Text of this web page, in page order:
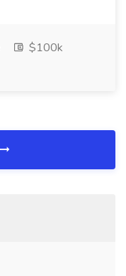
$100k